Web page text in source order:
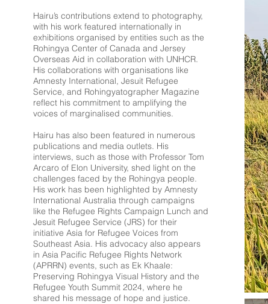
Hairu’s contributions extend to photography,
with his work featured internationally in
exhibitions organised by entities such as the
Rohingya Center of Canada and Jersey
Overseas Aid in collaboration with UNHCR.
His collaborations with organisations like
Amnesty International, Jesuit Refugee
Service, and Rohingyatographer Magazine
reflect his commitment to amplifying the
voices of marginalised communities.
Hairu has also been featured in numerous
publications and media outlets. His
interviews, such as those with Professor Tom
Arcaro of Elon University, shed light on the
challenges faced by the Rohingya people.
His work has been highlighted by Amnesty
International Australia through campaigns
like the Refugee Rights Campaign Lunch and
Jesuit Refugee Service (JRS) for their
initiative Asia for Refugee Voices from
Southeast Asia. His advocacy also appears
in Asia Pacific Refugee Rights Network
(APRRN) events, such as Ek Khaale:
Preserving Rohingya Visual History and the
Refugee Youth Summit 2024, where he
shared his message of hope and justice.